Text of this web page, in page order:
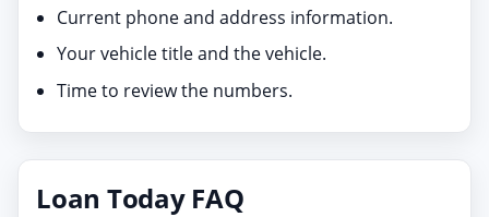
Current phone and address information.
Your vehicle title and the vehicle.
Time to review the numbers.
Loan Today FAQ